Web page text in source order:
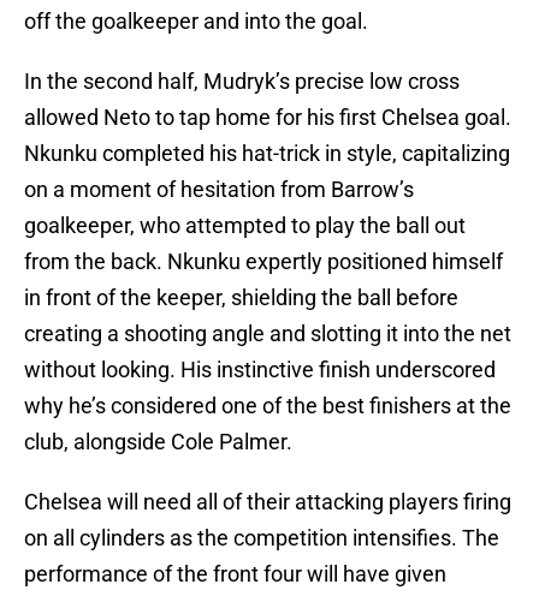
off the goalkeeper and into the goal.
In the second half, Mudryk’s precise low cross
allowed Neto to tap home for his first Chelsea goal.
Nkunku completed his hat-trick in style, capitalizing
on a moment of hesitation from Barrow’s
goalkeeper, who attempted to play the ball out
from the back. Nkunku expertly positioned himself
in front of the keeper, shielding the ball before
creating a shooting angle and slotting it into the net
without looking. His instinctive finish underscored
why he’s considered one of the best finishers at the
club, alongside Cole Palmer.
Chelsea will need all of their attacking players firing
on all cylinders as the competition intensifies. The
performance of the front four will have given